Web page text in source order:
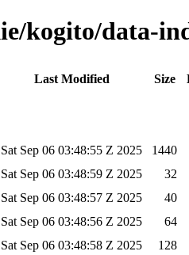
kogito/data-
Last Modified Size
Sat Sep 06 03:48:55 Z 2025
1440
Sat Sep 06 03:48:59 Z 2025
32
Sat Sep 06 03:48:57 Z 2025
40
Sat Sep 06 03:48:56 Z 2025
64
Sat Sep 06 03:48:58 Z 2025 128